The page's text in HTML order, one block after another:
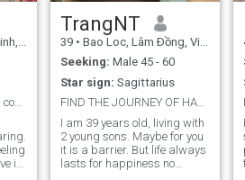
Respect, love and share, companion in life
is
TrangNT
39 • Bao Loc, Lâm Ðồng, Vietnam
Seeking: Male 45 - 60
Star sign: Sagittarius
FIND THE JOURNEY OF HAPPINESS
I am 39 years old, living with
2 young sons. Maybe for you
it is a barrier. But life always
lasts for happiness no